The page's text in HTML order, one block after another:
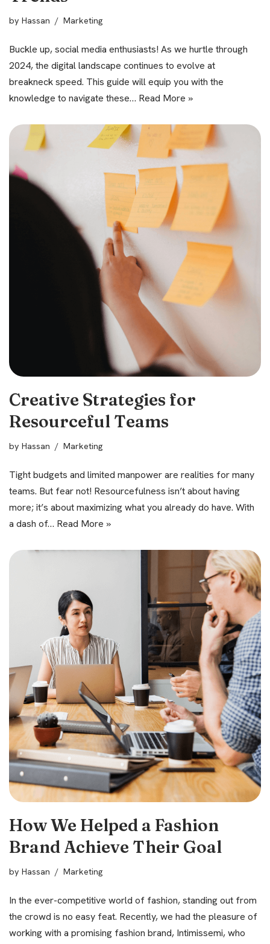
by Hassan Marketing
Buckle up, social media enthusiasts! As we hurtle through
2024, the digital landscape continues to evolve at
breakneck speed. This guide will equip you with the
knowledge to navigate these… Read More »
Creative Strategies for
Resourceful Teams
by Hassan Marketing
Tight budgets and limited manpower are realities for many
teams. But fear not! Resourcefulness isn’t about having
more; it’s about maximizing what you already do have. With
a dash of… Read More »
How We Helped a Fashion
Brand Achieve Their Goal
by Hassan Marketing
In the ever-competitive world of fashion, standing out from
the crowd is no easy feat. Recently, we had the pleasure of
working with a promising fashion brand, Intimissemi, who